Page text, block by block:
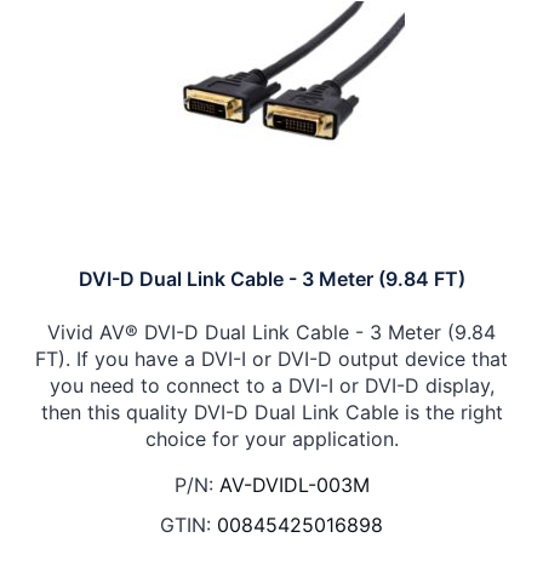
DVI-D Dual Link Cable - 3 Meter (9.84 FT)
Vivid AV® DVI-D Dual Link Cable - 3 Meter (9.84
FT). If you have a DVI-I or DVI-D output device that
you need to connect to a DVI-I or DVI-D display,
then this quality DVI-D Dual Link Cable is the right
choice for your application.
P/N: AV-DVIDL-003M
GTIN: 00845425016898